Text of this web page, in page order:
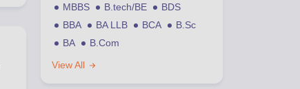
MBBS B.tech/BE
BDS
BBA
BA LLB BCA
B.Sc
BA
B.Com
View All